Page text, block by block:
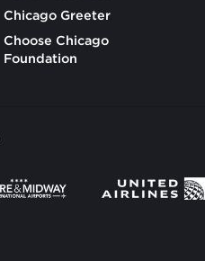
Chicago Greeter
Choose Chicago
Foundation